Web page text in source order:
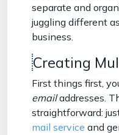
separate and
juggling different
business.
Creating
First things first,
emailaddresses.
straightforward:
mail service and